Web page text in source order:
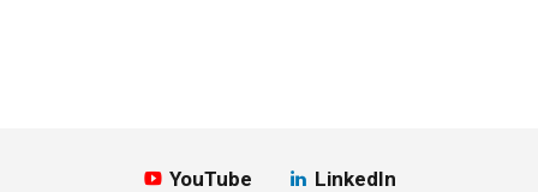
YouTube LinkedIn